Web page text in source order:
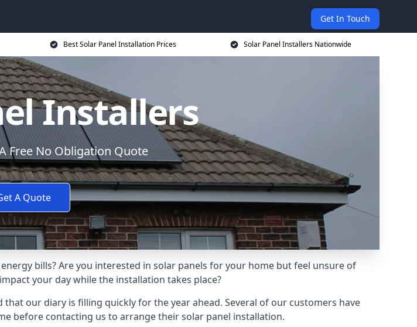
Get In Touch
Best Solar Panel Installation Prices Solar Panel Installers Nationwide
Installers
Free No Obligation Quote
A Quote
bills? Are you interested in solar panels for your home but feel unsure of
your day while the installation takes place?
our diary is filling quickly for the year ahead. Several of our customers have
before contacting us to arrange their solar panel installation.